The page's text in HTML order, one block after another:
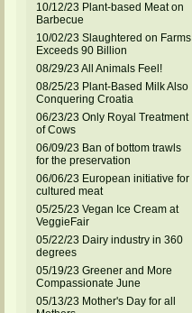
10/12/23 Plant-based Meat on
Barbecue
10/02/23 Slaughtered on Farms
Exceeds 90 Billion
08/29/23 All Animals Feel!
08/25/23 Plant-Based Milk Also
Conquering Croatia
06/23/23 Only Royal Treatment
of Cows
06/09/23 Ban of bottom trawls
for the preservation
06/06/23 European initiative for
cultured meat
05/25/23 Vegan Ice Cream at
VeggieFair
05/22/23 Dairy industry in 360
degrees
05/19/23 Greener and More
Compassionate June
05/13/23 Mother's Day for all